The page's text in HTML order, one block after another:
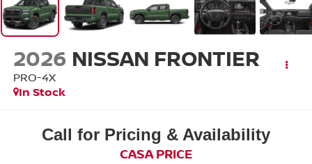
2026 NISSAN FRONTIER
PRO-4X
In Stock
Call for Pricing & Availability
CASA PRICE